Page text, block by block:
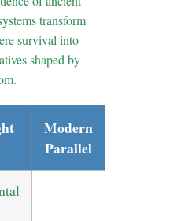
transform
survival into
shaped by
Modern
Parallel